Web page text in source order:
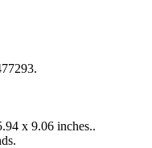
x 9.06 inches..